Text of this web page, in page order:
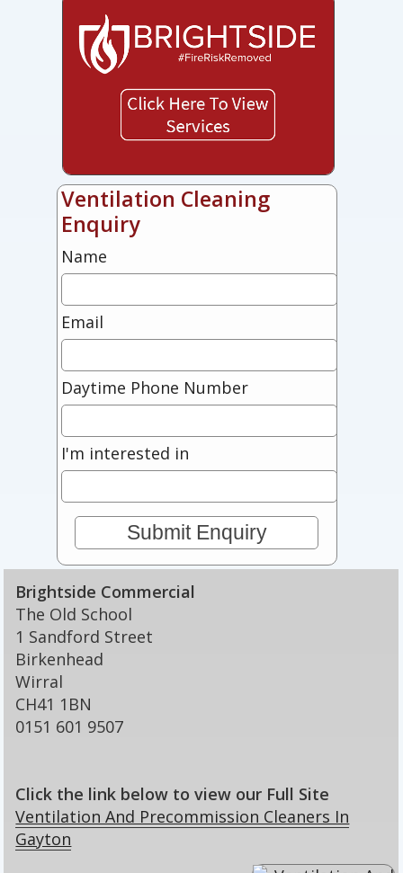
Ventilation Cleaning
Enquiry
Name
Email
Daytime Phone Number
I'm interested in
Brightside Commercial
The Old School
1 Sandford Street
Birkenhead
Wirral
CH41 1BN
0151 601 9507
Click the link below to view our Full Site
Ventilation And Precommission Cleaners In
Gayton